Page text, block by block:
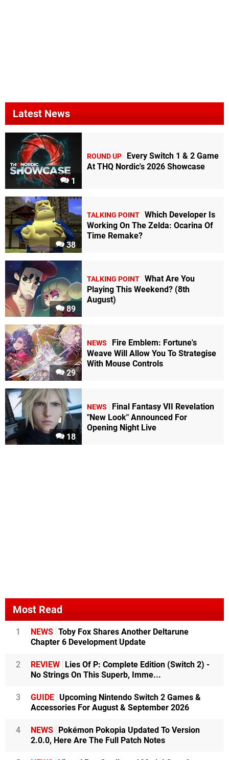
Latest News
1
ROUND UP
Every Switch 1 & 2 Game
At THQ Nordic's 2026 Showcase
38
TALKING POINT Which Developer Is
Working On The Zelda: Ocarina Of
Time Remake?
89
TALKING POINT What Are You
Playing This Weekend? (8th
August)
29
NEWS
Fire Emblem: Fortune's
Weave Will Allow You To Strategise
With Mouse Controls
18
NEWS
Final Fantasy VII Revelation
"New Look" Announced For
Opening Night Live
Most Read
1 NEWS Toby Fox Shares Another Deltarune
Chapter 6 Development Update
2 REVIEW
Lies Of P: Complete Edition (Switch 2) -
No Strings On This Superb, Imme...
3 GUIDE Upcoming Nintendo Switch 2 Games &
Accessories For August & September 2026
4 NEWS
Pokémon Pokopia Updated To Version
2.0.0, Here Are The Full Patch Notes